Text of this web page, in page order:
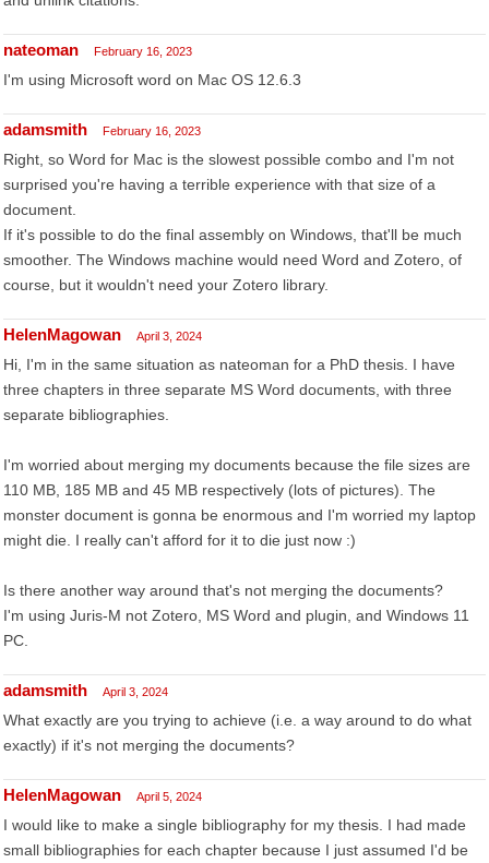
nateoman February 16, 2023
I'm using Microsoft word on Mac OS 12.6.3
adamsmith February 16, 2023
Right, so Word for Mac is the slowest possible combo and I'm not
surprised you're having a terrible experience with that size of a
document.
If it's possible to do the final assembly on Windows, that'll be much
smoother. The Windows machine would need Word and Zotero, of
course, but it wouldn't need your Zotero library.
HelenMagowan April 3, 2024
Hi, I'm in the same situation as nateoman for a PhD thesis. I have
three chapters in three separate MS Word documents, with three
separate bibliographies.
I'm worried about merging my documents because the file sizes are
110 MB, 185 MB and 45 MB respectively (lots of pictures). The
monster document is gonna be enormous and I'm worried my laptop
might die. I really can't afford for it to die just now :)
Is there another way around that's not merging the documents?
I'm using Juris-M not Zotero, MS Word and plugin, and Windows 11
PC.
adamsmith April 3, 2024
What exactly are you trying to achieve (i.e. a way around to do what
exactly) if it's not merging the documents?
HelenMagowan April 5, 2024
I would like to make a single bibliography for my thesis. I had made
small bibliographies for each chapter because I just assumed I'd be